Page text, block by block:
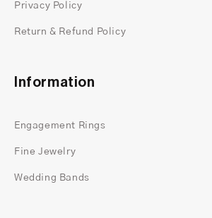
Privacy Policy
Return & Refund Policy
Information
Engagement Rings
Fine Jewelry
Wedding Bands